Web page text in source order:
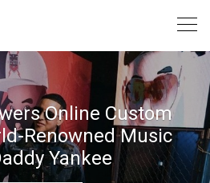
Online Custom
Renowned Music
Yankee